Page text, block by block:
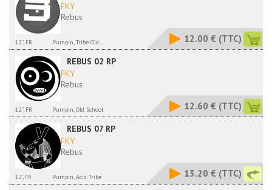
FKY
Rebus
12'', FR Pumpin, Tribe Old... 12.00 € (TTC)
REBUS 02 RP
FKY
Rebus
12'', FR Pumpin, Old School 12.60 € (TTC)
REBUS 07 RP
FKY
Rebus
12", FR Pumpin, Acid Tribe 13.20 € (TTC)